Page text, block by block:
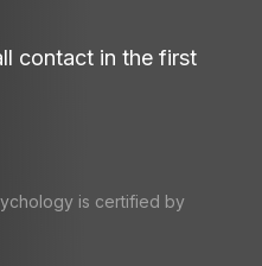
contact in the first
is certified by